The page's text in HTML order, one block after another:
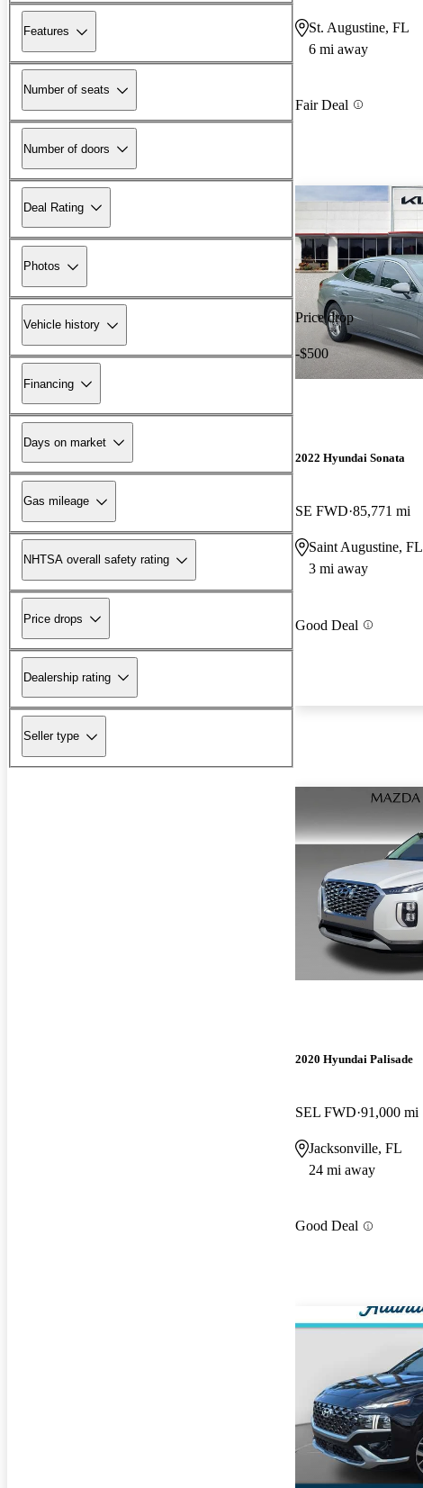
Features
Number of seats
Number of doors
Deal Rating
Photos
Vehicle history
Financing
Days on market
Gas mileage
NHTSA overall safety rating
Price drops
Dealership rating
Seller type
St. Augustine, FL
6 mi away
Fair Deal
Price drop
-$500
2022 Hyundai Sonata
SE FWD 85,771 mi
Saint Augustine, FL
3 mi away
Good Deal
2020 Hyundai Palisade
SEL FWD 91,000 mi
Jacksonville, FL
24 mi away
Good Deal